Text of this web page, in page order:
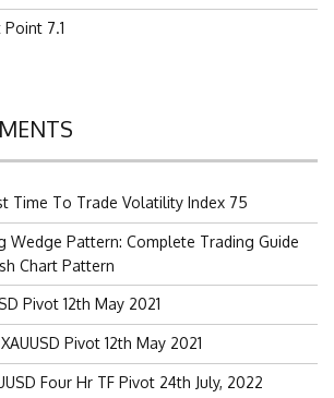
7.1
Time To Trade Volatility Index 75
Wedge Pattern: Complete Trading Guide
Chart Pattern
Pivot 12th May 2021
XAUUSD Pivot 12th May 2021
Four Hr TF Pivot 24th July, 2022